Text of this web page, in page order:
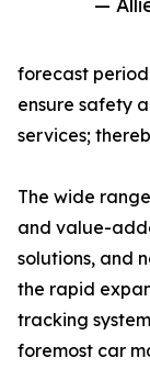
forecast
ensure safety
services;
The wide
and value-
solutions, and
the rapid
tracking
foremost car